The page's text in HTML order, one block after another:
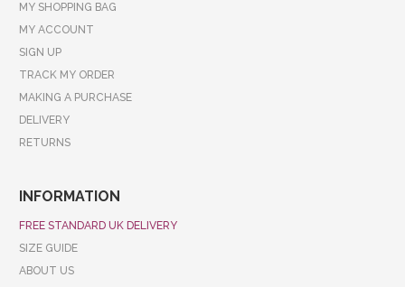
MY SHOPPING BAG
MY ACCOUNT
SIGN UP
TRACK MY ORDER
MAKING A PURCHASE
DELIVERY
RETURNS
INFORMATION
FREE STANDARD UK DELIVERY
SIZE GUIDE
ABOUT US